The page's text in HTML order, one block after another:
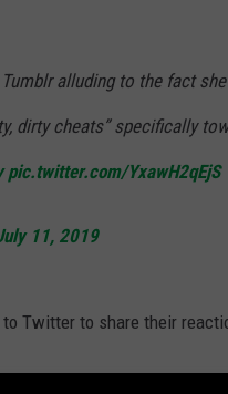
alluding to the fact she
dirty cheats” specifically
pic.twitter.com/YxawH2qEjS
11, 2019
Twitter to share their